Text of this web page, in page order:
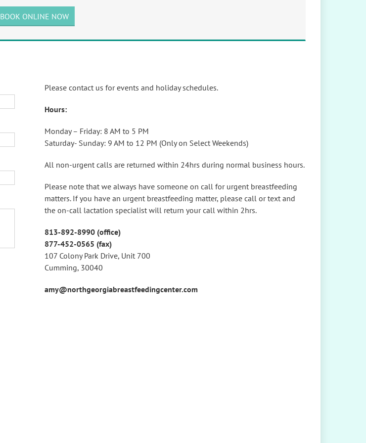
BOOK ONLINE NOW
Please contact us for events and holiday schedules.
Hours:
Monday – Friday: 8 AM to 5 PM
Saturday- Sunday: 9 AM to 12 PM (Only on Select Weekends)
All non-urgent calls are returned within 24hrs during normal business hours.
Please note that we always have someone on call for urgent breastfeeding
matters. If you have an urgent breastfeeding matter, please call or text and
the on-call lactation specialist will return your call within 2hrs.
813-892-8990 (office)
877-452-0565 (fax)
107 Colony Park Drive, Unit 700
Cumming, 30040
amy@northgeorgiabreastfeedingcenter.com